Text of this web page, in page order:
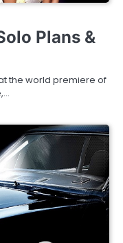
Plans &
the world premiere of